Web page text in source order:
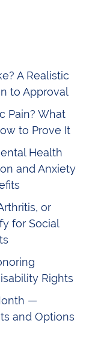
A Realistic
to Approval
Pain? What
to Prove It
Health
and Anxiety
or
for Social
Rights
—
and Options